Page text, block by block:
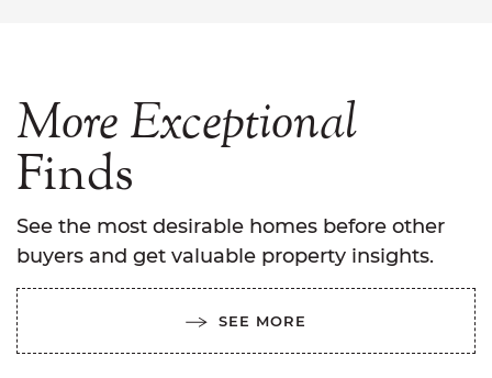
MoreExceptional
Finds
See the most desirable homes before other
buyers and get valuable property insights.
SEE MORE